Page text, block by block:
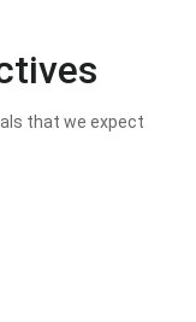
that we expect